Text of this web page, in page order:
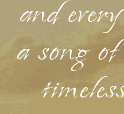
and
a song